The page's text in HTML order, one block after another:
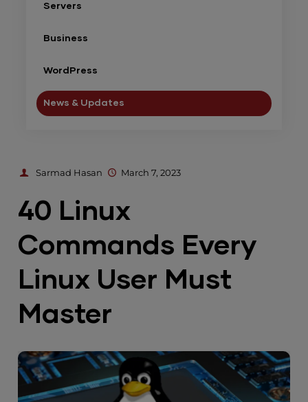
Servers
Business
WordPress
News & Updates
Sarmad Hasan March 7, 2023
40 Linux
Commands Every
Linux User Must
Master